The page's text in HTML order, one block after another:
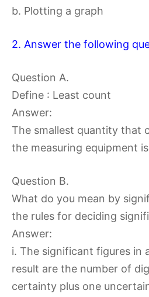
b. Plotting a graph
2. Answer the following
Question A.
Define : Least count
Answer:
The smallest quantity that
the measuring equipment
Question B.
What do you mean by
the rules for deciding
Answer:
i. The significant figures in
result are the number of
certainty plus one